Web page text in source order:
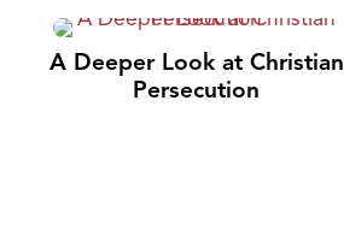
A Deeper Look at Christian
Persecution